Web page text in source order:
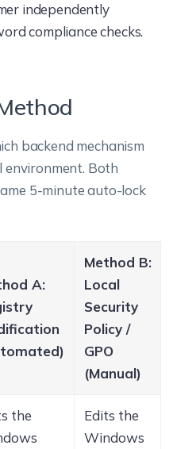
independently
compliance checks.
backend mechanism
Both
5-minute auto-lock
A:
Method B:
Local
Security
Policy /
GPO
(Manual)
the
Edits the
Windows